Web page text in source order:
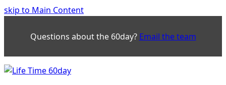
skip to Main Content
Questions about the 60day? Email the team